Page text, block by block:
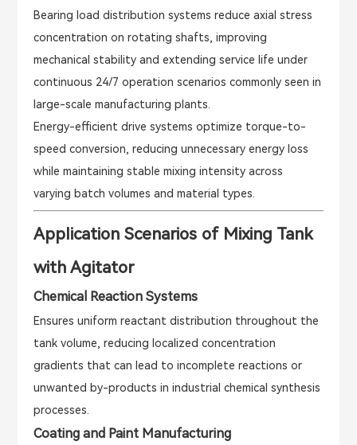
Bearing load distribution systems reduce axial stress
concentration on rotating shafts, improving
mechanical stability and extending service life under
continuous 24/7 operation scenarios commonly seen in
large-scale manufacturing plants.
Energy-efficient drive systems optimize torque-to-
speed conversion, reducing unnecessary energy loss
while maintaining stable mixing intensity across
varying batch volumes and material types.
Application Scenarios of Mixing Tank
with Agitator
Chemical Reaction Systems
Ensures uniform reactant distribution throughout the
tank volume, reducing localized concentration
gradients that can lead to incomplete reactions or
unwanted by-products in industrial chemical synthesis
processes.
Coating and Paint Manufacturing